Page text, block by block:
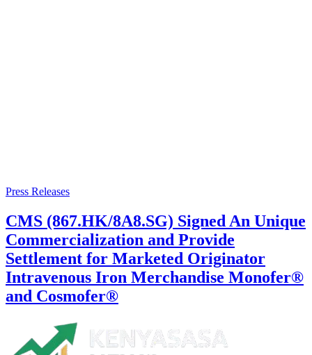
Press Releases
CMS (867.HK/8A8.SG) Signed An Unique
Commercialization and Provide
Settlement for Marketed Originator
Intravenous Iron Merchandise Monofer®
and Cosmofer®